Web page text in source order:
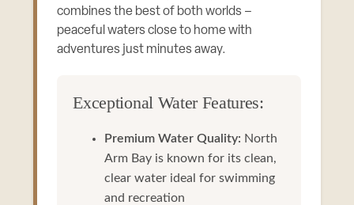
combines the best of both worlds –
peaceful waters close to home with
adventures just minutes away.
Exceptional Water Features:
Premium Water Quality: North
Arm Bay is known for its clean,
clear water ideal for swimming
and recreation